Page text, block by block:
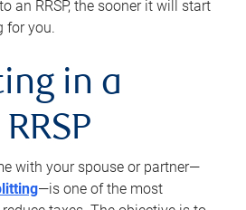
an RRSP, the sooner it will start
for you.
in a
with your spouse or partner—
—is one of the most